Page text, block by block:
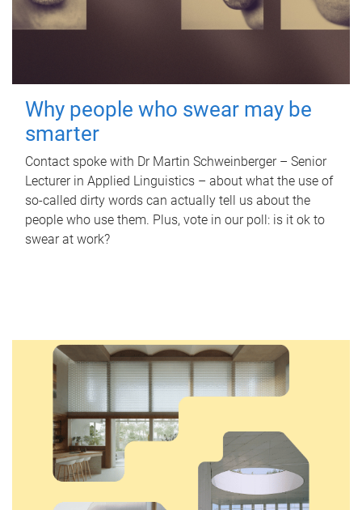
Why people who swear may be
smarter
Contact spoke with Dr Martin Schweinberger – Senior
Lecturer in Applied Linguistics – about what the use of
so-called dirty words can actually tell us about the
people who use them. Plus, vote in our poll: is it ok to
swear at work?